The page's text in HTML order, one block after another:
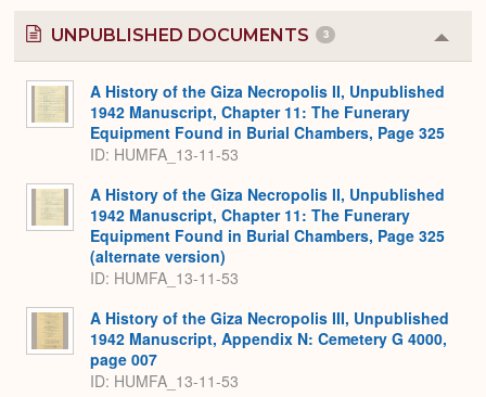
UNPUBLISHED DOCUMENTS 3
or
A History of the Giza Necropolis II, Unpublished
1942 Manuscript, Chapter 11: The Funerary
Equipment Found in Burial Chambers, Page 325
ID: HUMFA_13-11-53
A History of the Giza Necropolis II, Unpublished
1942 Manuscript, Chapter 11: The Funerary
Equipment Found in Burial Chambers, Page 325
(alternate version)
ID: HUMFA_13-11-53
A History of the Giza Necropolis III, Unpublished
1942 Manuscript, Appendix N: Cemetery G 4000,
page 007
ID: HUMFA_13-11-53